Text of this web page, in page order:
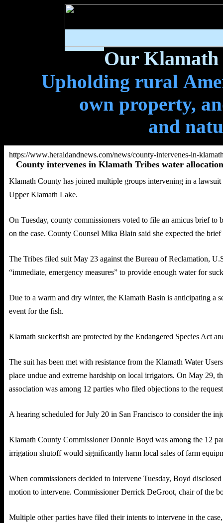
Our Klamath
Upholding rural
own property,
and
https://www.heraldandnews.com/news/county-intervenes-in-
County intervenes in Klamath Tribes water
Klamath County has joined multiple groups intervening in a
Upper Klamath Lake.
On Tuesday, county commissioners voted to file an amicus brief
on the case. County Counsel Mika Blain said she expected the
The Tribes filed suit May 23 against the Bureau of Reclamation,
“immediate, emergency measures” to provide enough water for
Due to a warm and dry winter, the Klamath Basin is anticipating a
event for the fish.
Klamath suckerfish are protected by the Endangered Species Act
The suit has been met with resistance from the Klamath Water
place undue and extreme hardship on local irrigators. On May 29,
association was among 12 parties who filed objections to the
A hearing scheduled for July 20 in San Francisco to consider the
Klamath County Commissioner Donnie Boyd was among the 12
irrigation shutoff would significantly harm local sales of farm
When commissioners decided to intervene Tuesday, Boyd
motion to intervene. Commissioner Derrick DeGroot, chair of the
Multiple other parties have filed their intents to intervene in the